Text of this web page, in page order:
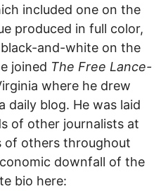
included one on the
produced in full color,
and-white on the
joined The Free Lance-
where he drew
daily blog. He was laid
of other journalists at
of others throughout
downfall of the
bio here: